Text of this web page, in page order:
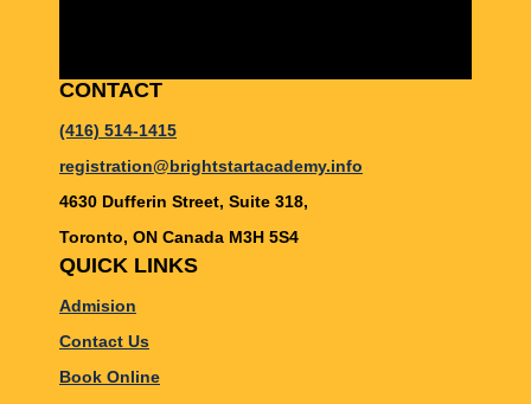
CONTACT
(416) 514-1415
registration@brightstartacademy.info
4630 Dufferin Street, Suite 318,
Toronto, ON Canada M3H 5S4
QUICK LINKS
Admision
Contact Us
Book Online